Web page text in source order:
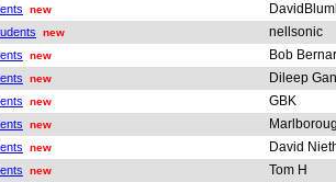
new
new nellsonic
new Bob
new Dileep
new GBK
new
new David
new Tom H